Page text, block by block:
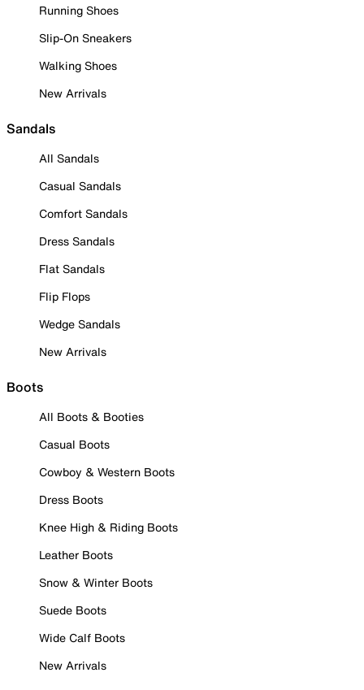
Running Shoes
Slip-On Sneakers
Walking Shoes
New Arrivals
Sandals
All Sandals
Casual Sandals
Comfort Sandals
Dress Sandals
Flat Sandals
Flip Flops
Wedge Sandals
New Arrivals
Boots
All Boots & Booties
Casual Boots
Cowboy & Western Boots
Dress Boots
Knee High & Riding Boots
Leather Boots
Snow & Winter Boots
Suede Boots
Wide Calf Boots
New Arrivals